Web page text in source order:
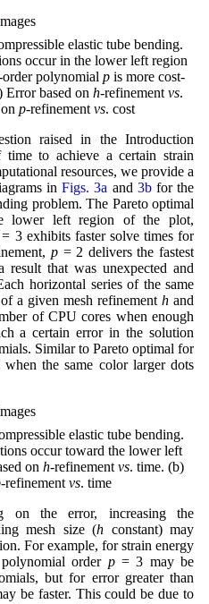
elastic tube bending.
occur in the lower left region
polynomial p is more cost-
Error based on h-refinement vs.
p-refinement vs. cost
raised in the Introduction
to achieve a certain strain
resources, we provide a
inFigs. 3a and 3bfor the
problem. The Pareto optimal
lower left region of the plot,
= 3 exhibits faster solve times for
p = 2 delivers the fastest
that was unexpected and
horizontal series of the same
a given mesh refinementh and
of CPU cores when enough
a certain error in the solution
Similar to Pareto optimal for
the same color larger dots
elastic tube bending.
occur toward the lower left
on h-refinement vs. time. (b)
-refinement vs. time
on the error, increasing the
mesh size (h constant) may
For example, for strain energy
order p= 3 may be
but for error greater than
be faster. This could be due to